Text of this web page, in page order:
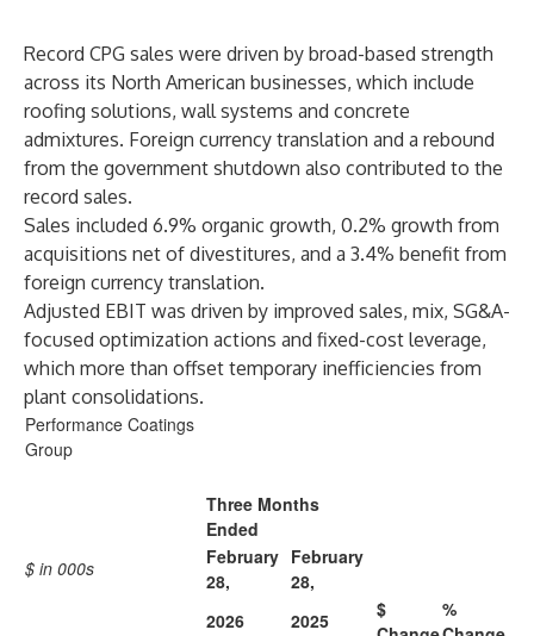
Record CPG sales were driven by broad-based strength
across its North American businesses, which include
roofing solutions, wall systems and concrete
admixtures. Foreign currency translation and a rebound
from the government shutdown also contributed to the
record sales.
Sales included 6.9% organic growth, 0.2% growth from
acquisitions net of divestitures, and a 3.4% benefit from
foreign currency translation.
Adjusted EBIT was driven by improved sales, mix, SG&A-
focused optimization actions and fixed-cost leverage,
which more than offset temporary inefficiencies from
plant consolidations.
Performance Coatings
Group
Three Months
Ended
$ in 000s
February
28,
February
28,
2026
2025
$
%